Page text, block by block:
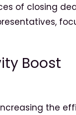
of closing
Boost
the